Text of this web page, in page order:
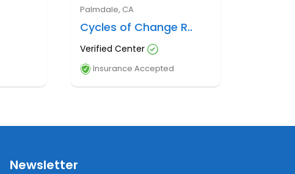
Palmdale, CA
Cycles of Change R..
Verified Center
Insurance Accepted
Newsletter